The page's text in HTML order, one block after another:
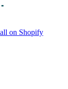
on Shopify